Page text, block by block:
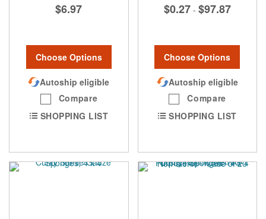
$6.97
Choose Options
Autoship eligible
Compare
SHOPPING LIST
$0.27 - $97.87
Choose Options
Autoship eligible
Compare
SHOPPING LIST